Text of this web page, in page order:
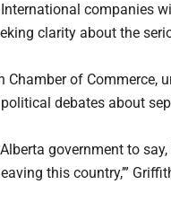
companies
clarity about the
Chamber of
debates about
government to
this country,’”